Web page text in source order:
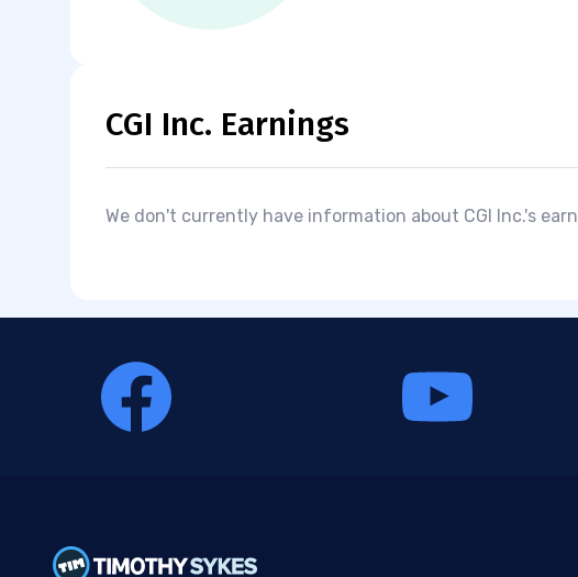
CGI Inc. Earnings
We don't currently have information about CGI Inc.'s